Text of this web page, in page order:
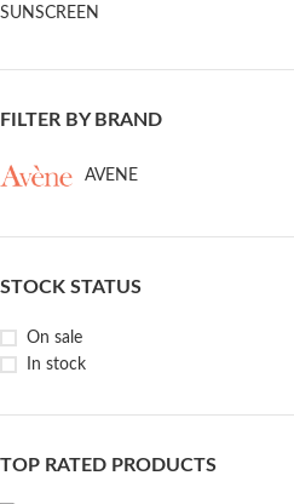
SUNSCREEN
FILTER BY BRAND
AVENE
STOCK STATUS
On sale
In stock
TOP RATED PRODUCTS